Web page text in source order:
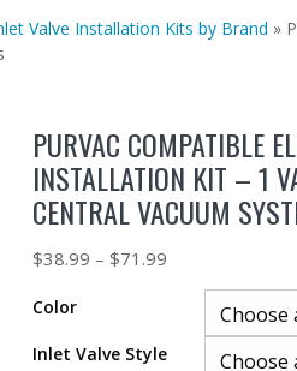
Valve Installation Kits by Brand »
PURVAC COMPATIBLE
INSTALLATION KIT – 1
CENTRAL VACUUM
$38.99 –$71.99
Color
Inlet Valve Style